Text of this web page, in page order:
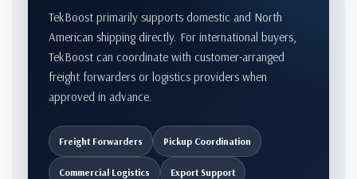
TekBoost primarily supports domestic and North
American shipping directly. For international buyers,
TekBoost can coordinate with customer-arranged
freight forwarders or logistics providers when
approved in advance.
Freight Forwarders Pickup Coordination
Commercial Logistics Export Support